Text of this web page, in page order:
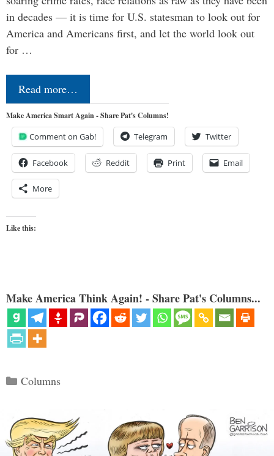
in decades — it is time for U.S. statesman to look out for
America and Americans first, and let the world look out
for …
Read more…
Make America Smart Again - Share Pat's Columns!
Comment on Gab! Telegram Twitter
Facebook Reddit Print Email
More
Like this:
Make America Think Again! - Share Pat's Columns...
Categories
Columns